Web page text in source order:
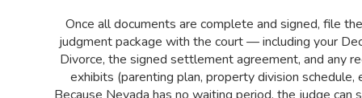
Once all documents are complete and signed, file
judgment package with the court — including your
Divorce, the signed settlement agreement, and any
exhibits (parenting plan, property division schedule,